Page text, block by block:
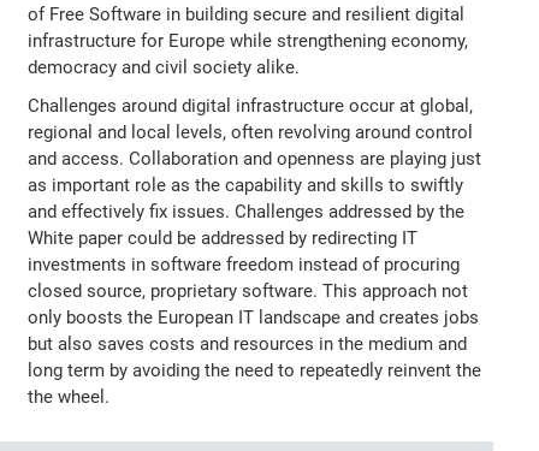
of Free Software in building secure and resilient digital
infrastructure for Europe while strengthening economy,
democracy and civil society alike.
Challenges around digital infrastructure occur at global,
regional and local levels, often revolving around control
and access. Collaboration and openness are playing just
as important role as the capability and skills to swiftly
and effectively fix issues. Challenges addressed by the
White paper could be addressed by redirecting IT
investments in software freedom instead of procuring
closed source, proprietary software. This approach not
only boosts the European IT landscape and creates jobs
but also saves costs and resources in the medium and
long term by avoiding the need to repeatedly reinvent the
the wheel.